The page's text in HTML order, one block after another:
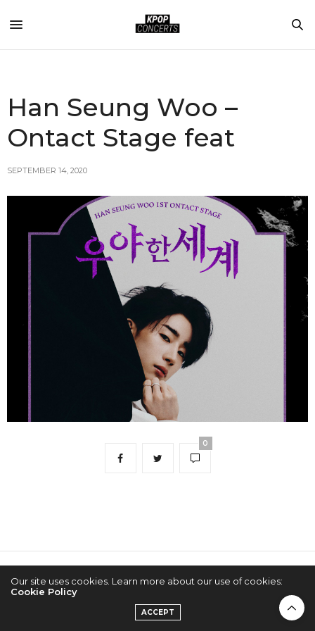
Han Seung Woo –
Ontact Stage feat
SEPTEMBER 14, 2020
0
2022 © KPOPCONCERTS
Our site uses cookies. Learn more about our use of cookies:
Cookie Policy
ACCEPT